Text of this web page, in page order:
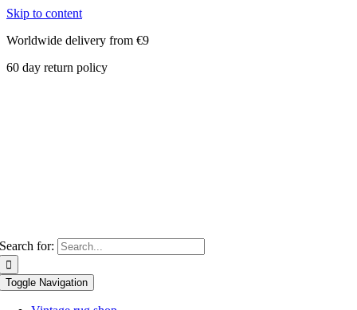
Skip to content
Worldwide delivery from €9
60 day return policy
Search for:
Toggle Navigation